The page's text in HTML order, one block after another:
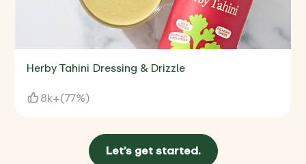
Herby Tahini Dressing & Drizzle
8k+(77%)
Let’s get started.